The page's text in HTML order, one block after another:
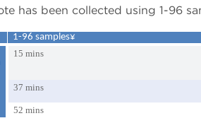
has been collected using 1-96
1-96 samples¥
15 mins
37 mins
52 mins